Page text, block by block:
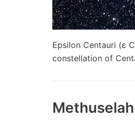
Epsilon Centauri (ε
constellation of